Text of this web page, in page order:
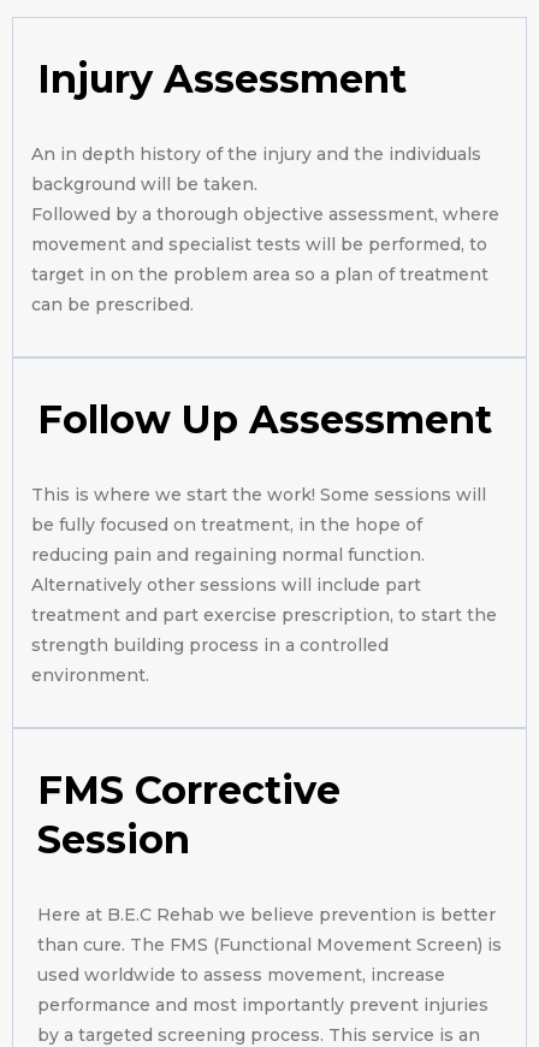
Injury Assessment
An in depth history of the injury and the individuals
background will be taken.
Followed by a thorough objective assessment, where
movement and specialist tests will be performed, to
target in on the problem area so a plan of treatment
can be prescribed.
Follow Up Assessment
This is where we start the work! Some sessions will
be fully focused on treatment, in the hope of
reducing pain and regaining normal function.
Alternatively other sessions will include part
treatment and part exercise prescription, to start the
strength building process in a controlled
environment.
FMS Corrective
Session
Here at B.E.C Rehab we believe prevention is better
than cure. The FMS (Functional Movement Screen) is
used worldwide to assess movement, increase
performance and most importantly prevent injuries
by a targeted screening process. This service is an